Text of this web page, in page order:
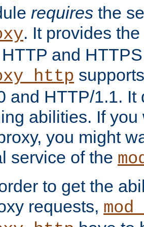
requires the
. It provides
and
and HTTP/1.1.
abilities. If you
you might
service of the
to get the
requests,